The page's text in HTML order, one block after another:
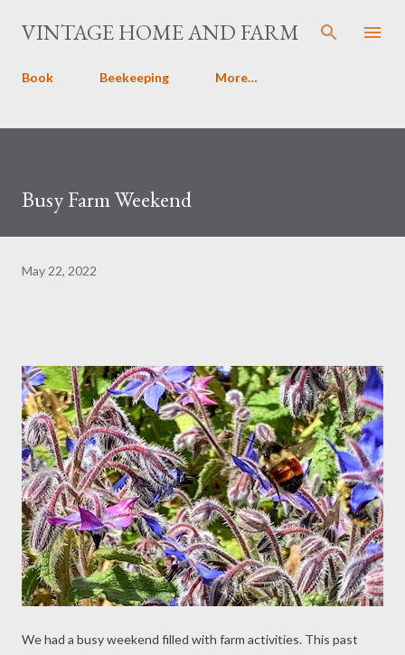
Skip to main content
VINTAGE HOME AND FARM
Book Beekeeping More…
Busy Farm Weekend
May 22, 2022
We had a busy weekend filled with farm activities. This past